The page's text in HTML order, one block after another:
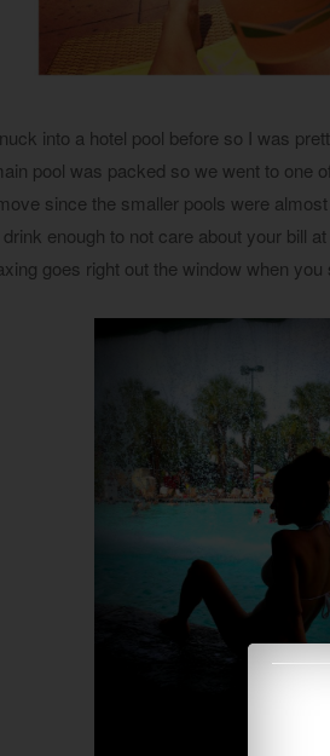
into a hotel pool before so I was
pool was packed so we went to one
since the smaller pools were
enough to not care about your bill
goes right out the window when